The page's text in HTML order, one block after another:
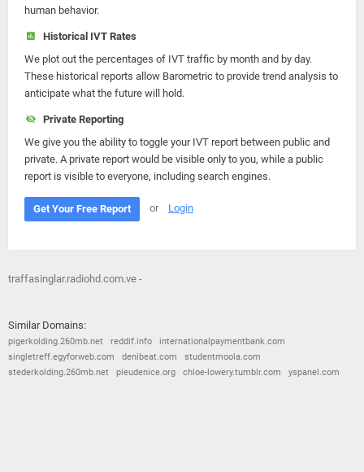
human behavior.
Historical IVT Rates
We plot out the percentages of IVT traffic by month and by day.
These historical reports allow Barometric to provide trend analysis to
anticipate what the future will hold.
Private Reporting
We give you the ability to toggle your IVT report between public and
private. A private report would be visible only to you, while a public
report is visible to everyone, including search engines.
Get Your Free Report or Login
traffasinglar.radiohd.com.ve -
Similar Domains:
pigerkolding.260mb.net reddif.info
internationalpaymentbank.com
singletreff.egyforweb.com
denibeat.com
studentmoola.com
stederkolding.260mb.net
pieudenice.org chloe-lowery.tumblr.com yspanel.com